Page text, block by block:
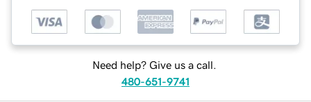
Need help? Give us a call.
480-651-9741